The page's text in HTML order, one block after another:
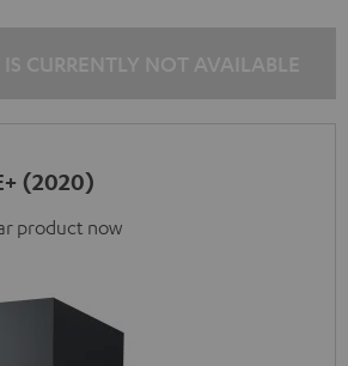
(2020)
product now